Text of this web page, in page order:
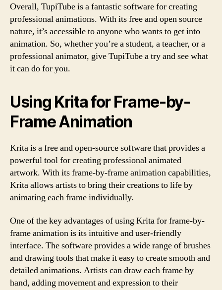
Overall, TupiTube is a fantastic software for creating
professional animations. With its free and open source
nature, it’s accessible to anyone who wants to get into
animation. So, whether you’re a student, a teacher, or a
professional animator, give TupiTube a try and see what
it can do for you.
Using Krita for Frame-by-
Frame Animation
Krita is a free and open-source software that provides a
powerful tool for creating professional animated
artwork. With its frame-by-frame animation capabilities,
Krita allows artists to bring their creations to life by
animating each frame individually.
One of the key advantages of using Krita for frame-by-
frame animation is its intuitive and user-friendly
interface. The software provides a wide range of brushes
and drawing tools that make it easy to create smooth and
detailed animations. Artists can draw each frame by
hand, adding movement and expression to their